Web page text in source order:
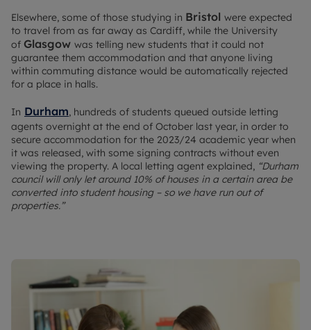
Elsewhere, some of those studying in Bristol were expected
to travel from as far away as Cardiff, while the University
of Glasgow was telling new students that it could not
guarantee them accommodation and that anyone living
within commuting distance would be automatically rejected
for a place in halls.
In Durham, hundreds of students queued outside letting
agents overnight at the end of October last year, in order to
secure accommodation for the 2023/24 academic year when
it was released, with some signing contracts without even
viewing the property. A local letting agent explained, “Durham
council will only let around 10% of houses in a certain area be
converted into student housing – so we have run out of
properties.”